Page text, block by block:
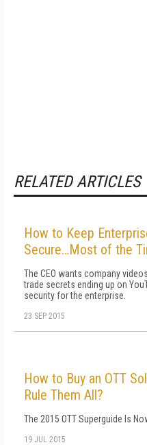
RELATED ARTICLES
How to Keep
Secure…Most of the
The CEO wants company
trade secrets ending up on
security for the enterprise.
23 SEP 2015
How to Buy an OTT
Rule Them All?
The 2015 OTT Superguide Is
19 JUL 2015